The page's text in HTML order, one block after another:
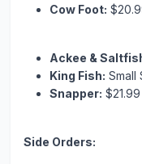
Cow Foot:
Ackee &
King Fish: Small
Snapper:
Side Orders: